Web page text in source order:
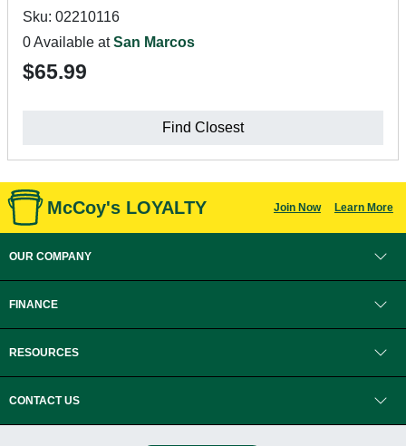
Sku: 02210116
0 Available atSan Marcos
$65.99
Find Closest
McCoy's LOYALTY Join Now Learn More
OUR COMPANY
FINANCE
RESOURCES
CONTACT US